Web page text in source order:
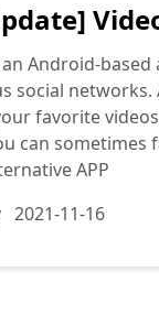
Android-
social networks.
favorite
can sometimes
APP
2021-11-16